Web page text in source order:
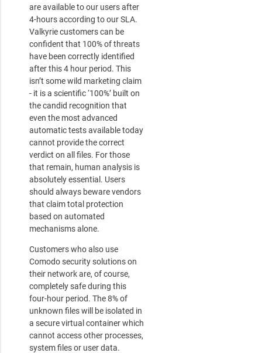
are available to our users after
4-hours according to our SLA.
Valkyrie customers can be
confident that 100% of threats
have been correctly identified
after this 4 hour period. This
isn’t some wild marketing claim
- it is a scientific ‘100%’ built on
the candid recognition that
even the most advanced
automatic tests available today
cannot provide the correct
verdict on all files. For those
that remain, human analysis is
absolutely essential. Users
should always beware vendors
that claim total protection
based on automated
mechanisms alone.
Customers who also use
Comodo security solutions on
their network are, of course,
completely safe during this
four-hour period. The 8% of
unknown files will be isolated in
a secure virtual container which
cannot access other processes,
system files or user data.